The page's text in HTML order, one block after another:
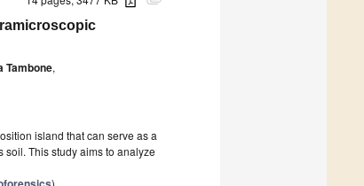
Tambone,
island that can serve as a
This study aims to analyze
)